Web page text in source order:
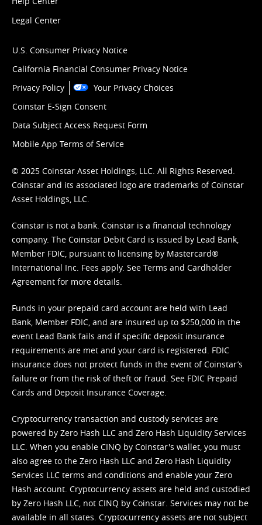
Legal Center
U.S. Consumer Privacy Notice
California Financial Consumer Privacy Notice
Privacy Policy
Your Privacy Choices
Coinstar E-Sign Consent
Data Subject Access Request Form
Mobile App Terms of Service
© 2025 Coinstar Asset Holdings, LLC. All Rights Reserved.
Coinstar and its associated logo are trademarks of Coinstar
Asset Holdings, LLC.
Coinstar is not a bank. Coinstar is a financial technology
company. The Coinstar Debit Card is issued by Lead Bank,
Member FDIC, pursuant to licensing by Mastercard®
International Inc. Fees apply. See Terms and Cardholder
Agreement for more details.
Funds in your prepaid card account are held with Lead
Bank, Member FDIC, and are insured up to $250,000 in the
event Lead Bank fails and if specific deposit insurance
requirements are met and your card is registered. FDIC
insurance does not protect funds in the event of Coinstar’s
failure or from the risk of theft or fraud. See FDIC Prepaid
Cards and Deposit Insurance Coverage.
Cryptocurrency transaction and custody services are
powered by Zero Hash LLC and Zero Hash Liquidity Services
LLC. When you enable CINQ by Coinstar's wallet, you must
also agree to the Zero Hash LLC and Zero Hash Liquidity
Services LLC terms and conditions and enable your Zero
Hash account. Cryptocurrency assets are held and custodied
by Zero Hash LLC, not CINQ by Coinstar. Services may not be
available in all states. Cryptocurrency assets are not subject